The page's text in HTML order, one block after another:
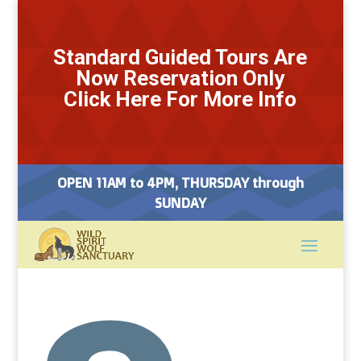
Standard Guided Tours Are
Now Reservation Only
Click Here For More Info
OPEN 11AM to 4PM, THURSDAY through
SUNDAY